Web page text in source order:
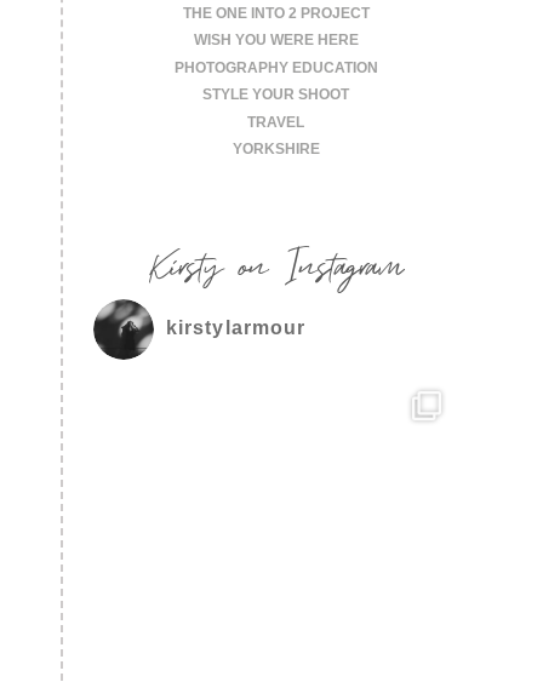
THE ONE INTO 2 PROJECT
WISH YOU WERE HERE
PHOTOGRAPHY EDUCATION
STYLE YOUR SHOOT
TRAVEL
YORKSHIRE
Kirsty on Instagram
kirstylarmour